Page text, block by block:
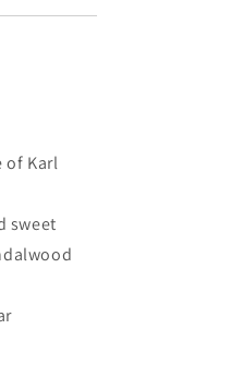
of Karl
sweet